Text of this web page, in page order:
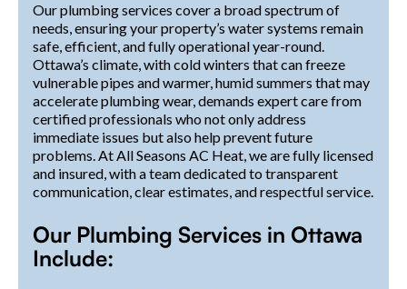
Our plumbing services cover a broad spectrum of
needs, ensuring your property’s water systems remain
safe, efficient, and fully operational year-round.
Ottawa’s climate, with cold winters that can freeze
vulnerable pipes and warmer, humid summers that may
accelerate plumbing wear, demands expert care from
certified professionals who not only address
immediate issues but also help prevent future
problems. At All Seasons AC Heat, we are fully licensed
and insured, with a team dedicated to transparent
communication, clear estimates, and respectful service.
Our Plumbing Services in Ottawa
Include: